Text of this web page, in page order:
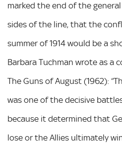
marked the end of the
sides of the line, that the
summer of 1914 would be a
Barbara Tuchman wrote as a
The Guns of August (1962):
was one of the decisive
because it determined that
lose or the Allies ultimately